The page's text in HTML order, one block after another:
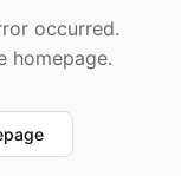
occurred.
homepage.